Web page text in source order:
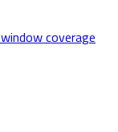
coverage